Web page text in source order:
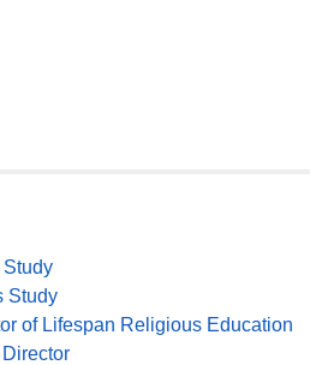
Study
Study
of Lifespan Religious Education